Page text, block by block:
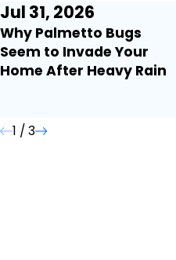
Jul 31, 2026
Why Palmetto Bugs
Seem to Invade Your
Home After Heavy Rain
1 / 3